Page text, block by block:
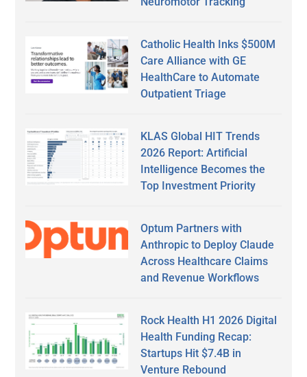
Catholic Health Inks $500M
Care Alliance with GE
HealthCare to Automate
Outpatient Triage
KLAS Global HIT Trends
2026 Report: Artificial
Intelligence Becomes the
Top Investment Priority
Optum Partners with
Anthropic to Deploy Claude
Across Healthcare Claims
and Revenue Workflows
Rock Health H1 2026 Digital
Health Funding Recap:
Startups Hit $7.4B in
Venture Rebound